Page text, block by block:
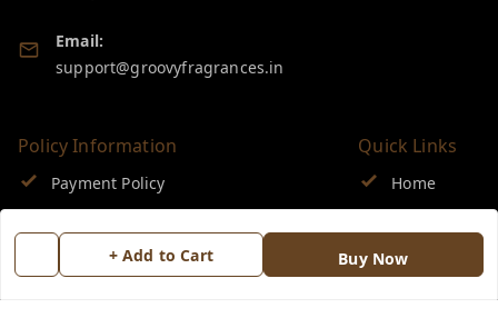
+ Add to Cart Buy Now
Email:
support@groovyfragrances.in
Policy Information
Payment Policy
Return & Refund Policy
Quick Links
Home
My Orders